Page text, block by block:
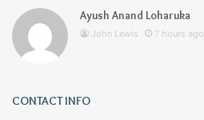
Ayush Anand Loharuka
John Lewis 7 hours ago
CONTACT INFO